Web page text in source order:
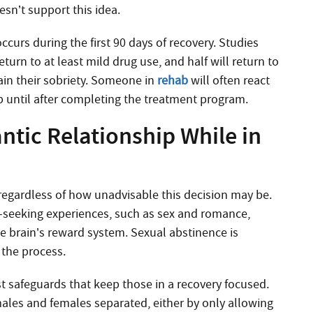
support this idea.
during the first 90 days of recovery. Studies
to at least mild drug use, and half will return to
their sobriety. Someone in rehabwill often react
after completing the treatment program.
Relationship While in
of how unadvisable this decision may be.
experiences, such as sex and romance,
reward system. Sexual abstinence is
process.
that keep those in a recovery focused.
and females separated, either by only allowing